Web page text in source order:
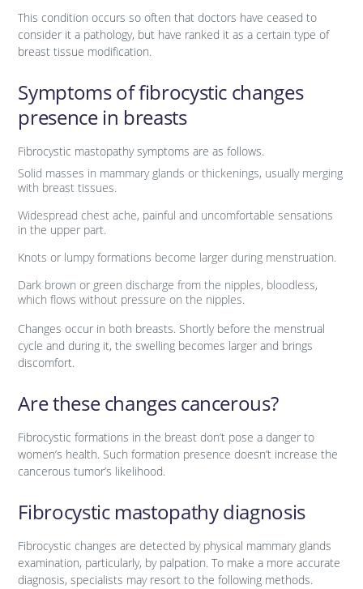
This condition occurs so often that doctors have ceased to
consider it a pathology, but have ranked it as a certain type of
breast tissue modification.
Symptoms of fibrocystic changes
presence in breasts
Fibrocystic mastopathy symptoms are as follows.
Solid masses in mammary glands or thickenings, usually merging
with breast tissues.
Widespread chest ache, painful and uncomfortable sensations
in the upper part.
Knots or lumpy formations become larger during menstruation.
Dark brown or green discharge from the nipples, bloodless,
which flows without pressure on the nipples.
Changes occur in both breasts. Shortly before the menstrual
cycle and during it, the swelling becomes larger and brings
discomfort.
Are these changes cancerous?
Fibrocystic formations in the breast don’t pose a danger to
women’s health. Such formation presence doesn’t increase the
cancerous tumor’s likelihood.
Fibrocystic mastopathy diagnosis
Fibrocystic changes are detected by physical mammary glands
examination, particularly, by palpation. To make a more accurate
diagnosis, specialists may resort to the following methods.